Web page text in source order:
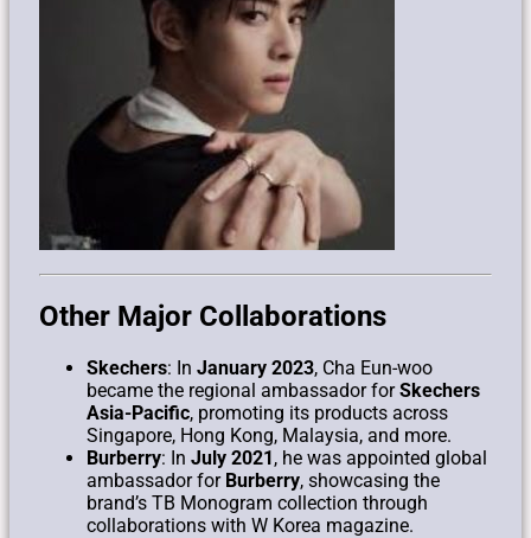
Other Major Collaborations
Skechers: In January 2023, Cha Eun-woo
became the regional ambassador forSkechers
Asia-Pacific, promoting its products across
Singapore, Hong Kong, Malaysia, and more.
Burberry: In July 2021, he was appointed global
ambassador for Burberry, showcasing the
brand’s TB Monogram collection through
collaborations with W Korea magazine.